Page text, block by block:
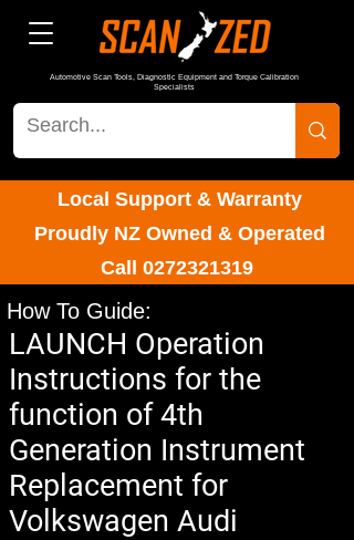
Automotive Scan Tools, Diagnostic Equipment and Torque Calibration
Specialists
Local Support & Warranty
Proudly NZ Owned & Operated
Call 0272321319
How To Guide:
LAUNCH Operation
Instructions for the
function of 4th
Generation Instrument
Replacement for
Volkswagen Audi